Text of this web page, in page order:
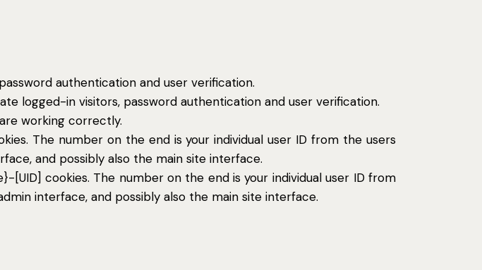
authentication and user verification.
logged-in visitors, password authentication and user verification.
working correctly.
The number on the end is your individual user ID from the users
and possibly also the main site interface.
cookies. The number on the end is your individual user ID from
interface, and possibly also the main site interface.